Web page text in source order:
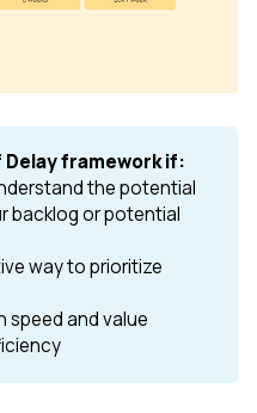
framework if:
the potential
backlog or potential
way to prioritize
speed and value